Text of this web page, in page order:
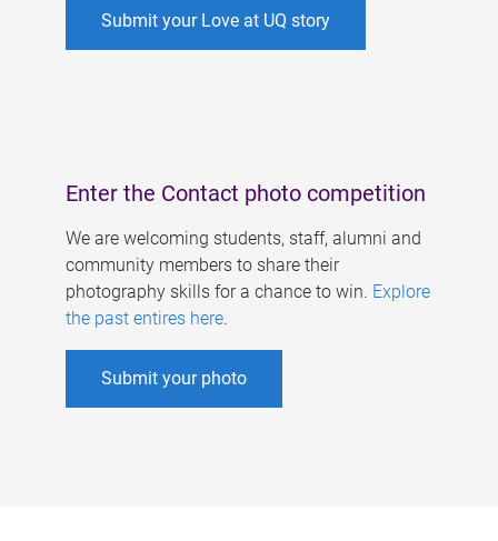
Submit your Love at UQ story
Enter the Contact photo competition
We are welcoming students, staff, alumni and
community members to share their
photography skills for a chance to win. Explore
the past entires here.
Submit your photo